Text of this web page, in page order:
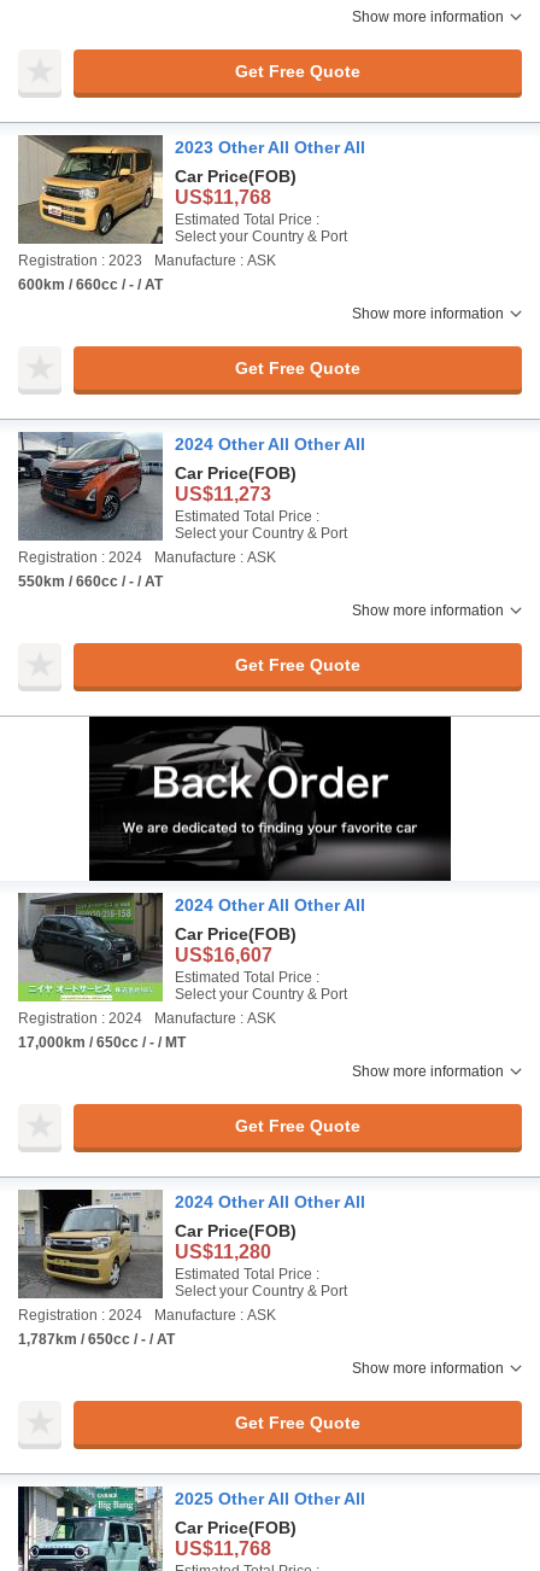
Show more information
Get Free Quote
2023 Other All Other All
Car Price(FOB)
US$11,768
Estimated Total Price :
Select your Country & Port
Registration : 2023
Manufacture : ASK
600km / 660cc / - / AT
Show more information
Get Free Quote
2024 Other All Other All
Car Price(FOB)
US$11,273
Estimated Total Price :
Select your Country & Port
Registration : 2024
Manufacture : ASK
550km / 660cc / - / AT
Show more information
Get Free Quote
2024 Other All Other All
Car Price(FOB)
US$16,607
Estimated Total Price :
Select your Country & Port
Registration : 2024
Manufacture : ASK
17,000km / 650cc / - / MT
Show more information
Get Free Quote
2024 Other All Other All
Car Price(FOB)
US$11,280
Estimated Total Price :
Select your Country & Port
Registration : 2024
Manufacture : ASK
1,787km / 650cc / - / AT
Show more information
Get Free Quote
2025 Other All Other All
Car Price(FOB)
US$11,768